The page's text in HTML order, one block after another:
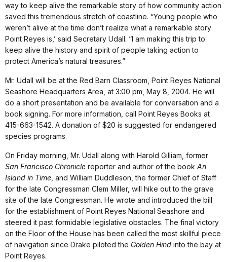
way to keep alive the remarkable story of how community action
saved this tremendous stretch of coastline. “Young people who
weren’t alive at the time don’t realize what a remarkable story
Point Reyes is,’ said Secretary Udall. “I am making this trip to
keep alive the history and spirit of people taking action to
protect America’s natural treasures.”
Mr. Udall will be at the Red Barn Classroom, Point Reyes National
Seashore Headquarters Area, at 3:00 pm, May 8, 2004. He will
do a short presentation and be available for conversation and a
book signing. For more information, call Point Reyes Books at
415-663-1542. A donation of $20 is suggested for endangered
species programs.
On Friday morning, Mr. Udall along with Harold Gilliam, former
San Francisco Chronicle reporter and author of the book An
Island in Time , and William Duddleson, the former Chief of Staff
for the late Congressman Clem Miller, will hike out to the grave
site of the late Congressman. He wrote and introduced the bill
for the establishment of Point Reyes National Seashore and
steered it past formidable legislative obstacles. The final victory
on the Floor of the House has been called the most skillful piece
of navigation since Drake piloted the Golden Hind into the bay at
Point Reyes.